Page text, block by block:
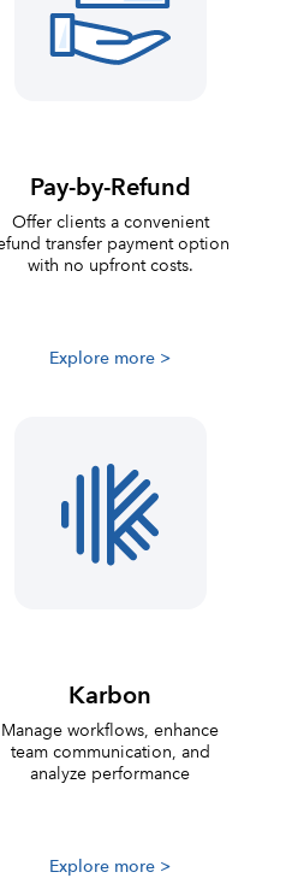
Pay-by-Refund
Offer clients a convenient
transfer payment option
with no upfront costs.
Explore more >
Karbon
Manage workflows, enhance
team communication, and
analyze performance
Explore more >